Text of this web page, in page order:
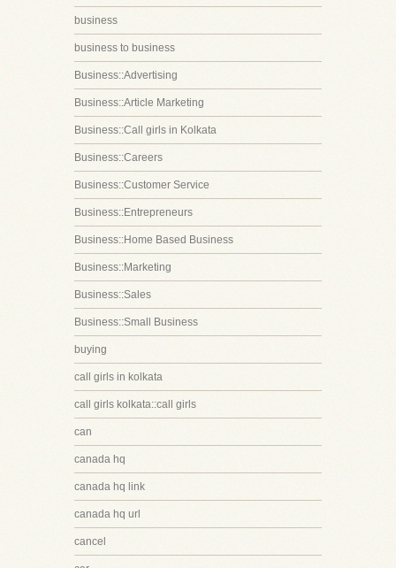
business
business to business
Business::Advertising
Business::Article Marketing
Business::Call girls in Kolkata
Business::Careers
Business::Customer Service
Business::Entrepreneurs
Business::Home Based Business
Business::Marketing
Business::Sales
Business::Small Business
buying
call girls in kolkata
call girls kolkata::call girls
can
canada hq
canada hq link
canada hq url
cancel